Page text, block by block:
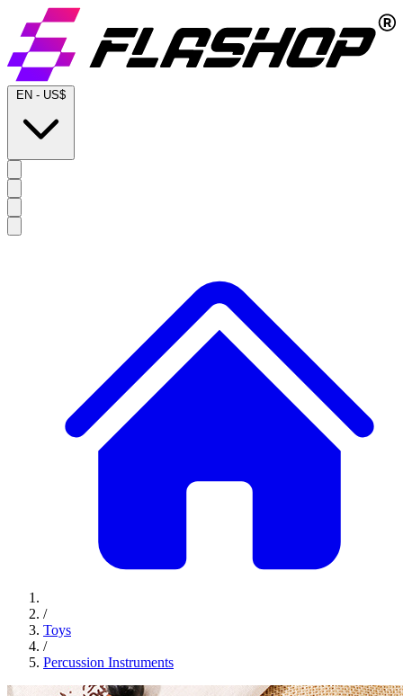
EN - US$
/
Toys
/
Percussion Instruments